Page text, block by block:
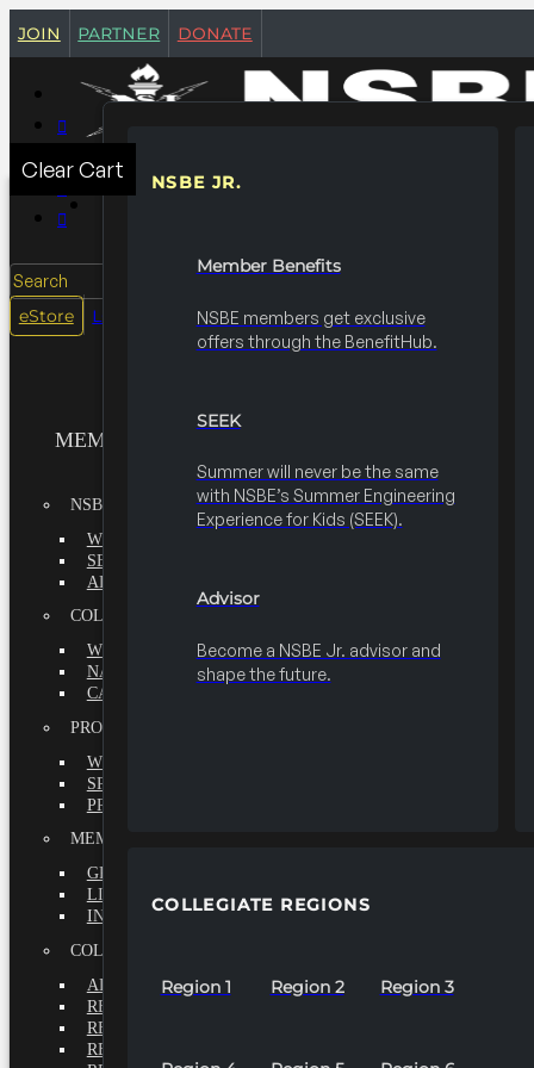
join partner donate
Search
eStore login
NSBE JR.
Member Benefits
NSBE members get exclusive
offers through the BenefitHub.
SEEK
Summer will never be the same
with NSBE’s Summer Engineering
Experience for Kids (SEEK).
Advisor
Become a NSBE Jr. advisor and
shape the future.
COLLEGIATE REGIONS
Region 1 Region 2 Region 3
MEMBERSHIPS
NSBE JR.
WHY BECOME A MEMBER?
SEEK
ADVISOR
COLLEGIATE
WHY BECOME A MEMBER?
NATIONAL LEADERSHIP INSTITUTE
CAREER CENTER
PROFESSIONALS
WHY BECOME A MEMBER?
SPECIAL INTEREST GROUPS
PROFESSIONAL CHAPTERS
MEMBERS-AT-LARGE
GRADUATE
LIFETIME
INTERNATIONAL
COLLEGIATE REGIONS
ALL REGIONS
REGION 1
REGION 2
REGION 3
Clear Cart